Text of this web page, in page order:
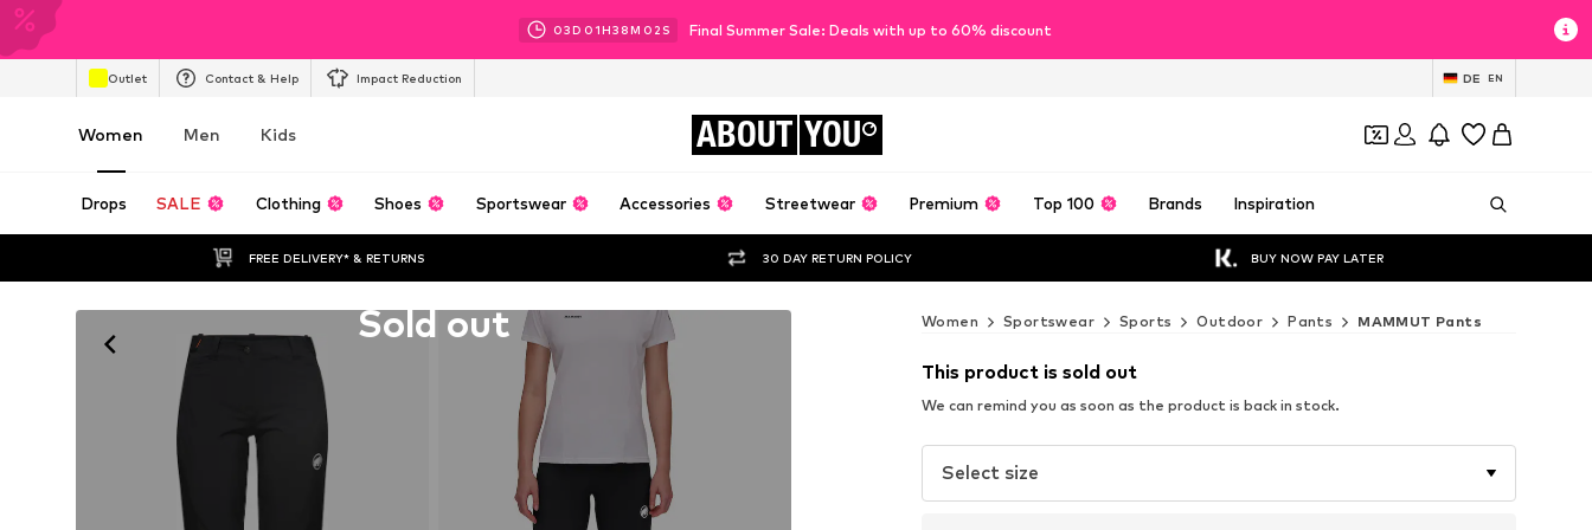
03D 01H38M 01 S Final Summer Sale: Deals with up to 60% discount
Outlet Contact & Help Impact Reduction DE EN
Women Men Kids ABOUT YOU
Drops SALE Clothing Shoes Sportswear Accessories Streetwear Premium Top 100 Brands Inspiration
FREE DELIVERY* & RETURNS 30 DAY RETURN POLICY BUY NOW PAY LATER
Sold out Women Sportswear Sports Outdoor Pants MAMMUT Pants
This product is sold out
We can remind you as soon as the product is back in stock.
Select size